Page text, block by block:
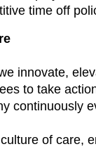
time off
innovate,
to take
continuously
of care,